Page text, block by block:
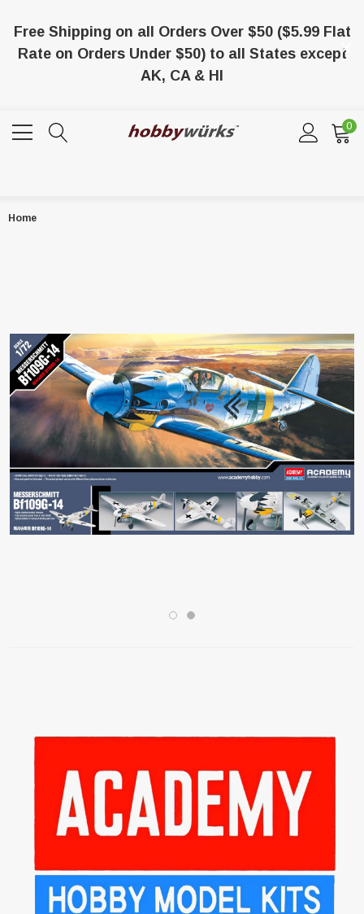
Free Shipping on all Orders Over $50 ($5.99 Flat
Rate on Orders Under $50) to all States except
AK, CA & HI
0
Home